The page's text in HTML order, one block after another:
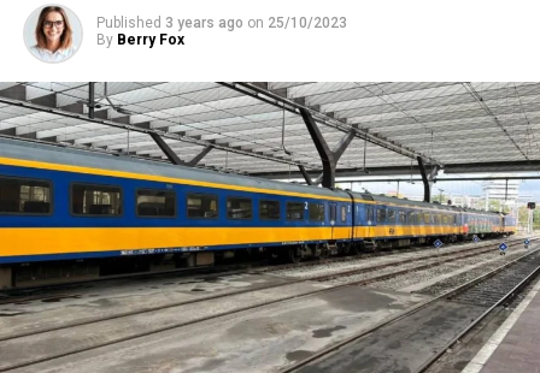
Published 3 years ago on 25/10/2023
By Berry Fox